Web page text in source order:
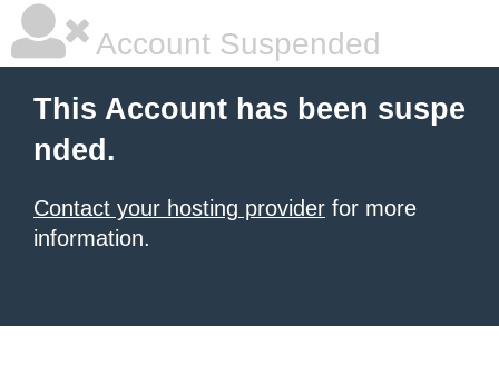
Account Suspended
This Account has been suspe
nded.
Contact your hosting provider for more
information.